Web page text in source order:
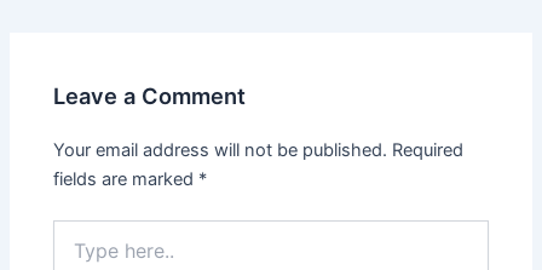
Leave a Comment
Your email address will not be published. Required
fields are marked *
here..